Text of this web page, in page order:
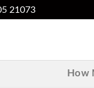
21073
How